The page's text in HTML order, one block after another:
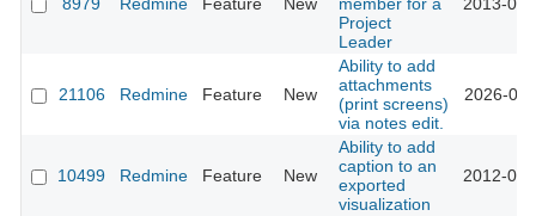
Project
Leader
21106 Redmine Feature New
Ability to add
attachments
(print screens)
via notes edit.
2026-
10499 Redmine Feature New
Ability to add
caption to an
exported
visualization
2012-